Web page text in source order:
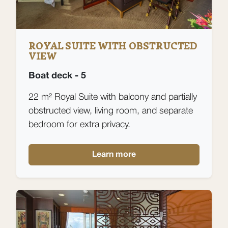
ROYAL SUITE WITH OBSTRUCTED
VIEW
Boat deck - 5
22 m² Royal Suite with balcony and partially
obstructed view, living room, and separate
bedroom for extra privacy.
Learn more